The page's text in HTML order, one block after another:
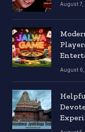
August
August